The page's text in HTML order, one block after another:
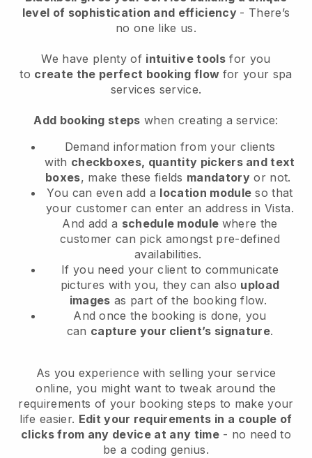
level of sophistication and efficiency - There’s
no one like us.
We have plenty of intuitive tools for you
to create the perfect booking flow for your spa
services service.
Add booking steps when creating a service:
Demand information from your clients
with checkboxes, quantity pickers and text
boxes, make these fields mandatory or not.
You can even add a location module so that
your customer can enter an address in Vista.
And add a schedule module where the
customer can pick amongst pre-defined
availabilities.
If you need your client to communicate
pictures with you, they can also upload
images as part of the booking flow.
And once the booking is done, you
can capture your client’s signature.
As you experience with selling your service
online, you might want to tweak around the
requirements of your booking steps to make your
life easier. Edit your requirements in a couple of
clicks from any device at any time- no need to
be a coding genius.